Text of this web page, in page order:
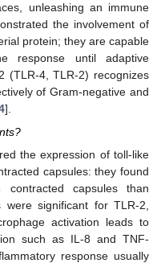
unleashing an immune
the involvement of
protein; they are capable
response until adaptive
(TLR-4, TLR-2) recognizes
of Gram-negative and
].
the expression of toll-like
capsules: they found
capsules than
significant for TLR-2,
activation leads to
such as IL-8 and TNF-
response usually